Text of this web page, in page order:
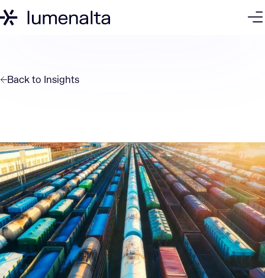
Back to Insights